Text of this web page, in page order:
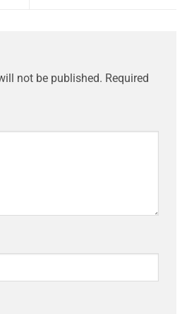
not be published. Required